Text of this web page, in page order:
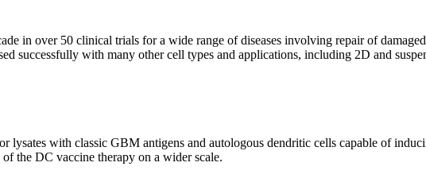
in over 50 clinical trials for a wide range of diseases involving repair of
successfully with many other cell types and applications, including 2D and
with classic GBM antigens and autologous dendritic cells capable of
the DC vaccine therapy on a wider scale.